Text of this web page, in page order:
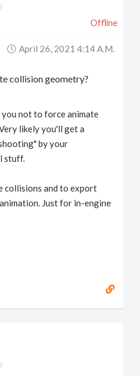
Offline
April 26, 2021 4:14 A.m.
collision geometry?
not to force animate
likely you'll get a
by your
stuff.
collisions and to export
Just for in-engine